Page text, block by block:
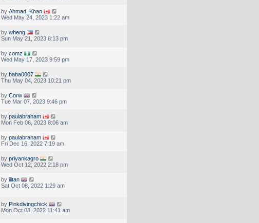
by Ahmad_Khan
Wed May 24, 2023 1:22 am
by wheng
Sun May 21, 2023 8:13 pm
by comz
Wed May 17, 2023 9:59 pm
by baba0007
Thu May 04, 2023 10:21 pm
by Corw
Tue Mar 07, 2023 9:46 pm
by paulabraham
Mon Feb 06, 2023 8:06 am
by paulabraham
Fri Dec 16, 2022 7:19 am
by priyankagro
Wed Oct 12, 2022 2:18 pm
by iiitan
Sat Oct 08, 2022 1:29 am
by Pinkdivingchick
Mon Oct 03, 2022 11:41 am